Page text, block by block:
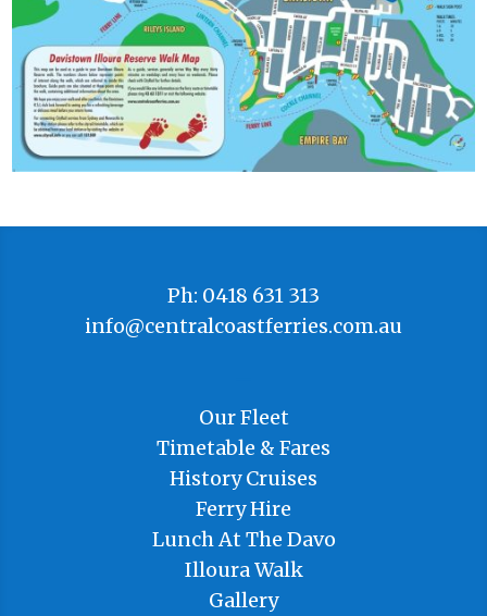
Ph: 0418 631 313
info@centralcoastferries.com.au
Our Fleet
Timetable & Fares
History Cruises
Ferry Hire
Lunch At The Davo
Illoura Walk
Gallery